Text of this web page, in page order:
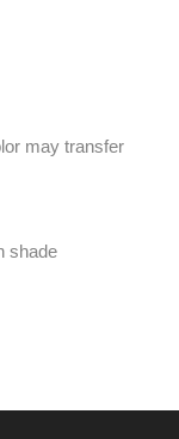
may transfer
shade